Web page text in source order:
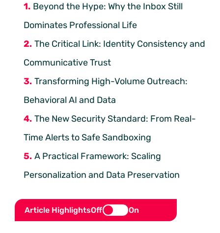
Beyond the Hype: Why the Inbox Still
Dominates Professional Life
The Critical Link: Identity Consistency and
Communicative Trust
Transforming High-Volume Outreach:
Behavioral AI and Data
The New Security Standard: From Real-
Time Alerts to Safe Sandboxing
A Practical Framework: Scaling
Personalization and Data Preservation
Article HighlightsOff On